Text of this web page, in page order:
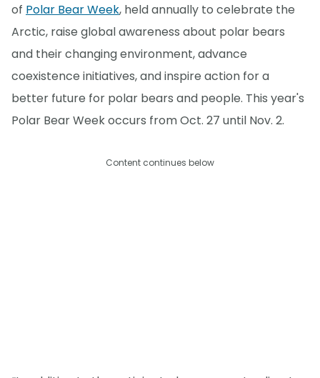
of Polar Bear Week, held annually to celebrate the
Arctic, raise global awareness about polar bears
and their changing environment, advance
coexistence initiatives, and inspire action for a
better future for polar bears and people. This year's
Polar Bear Week occurs from Oct. 27 until Nov. 2.
Content continues below